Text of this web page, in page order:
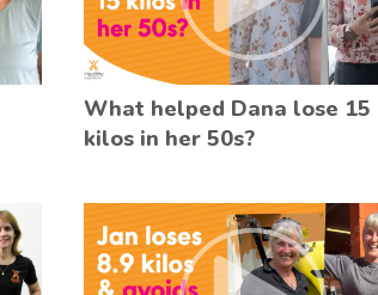
What helped Dana lose 15
kilos in her 50s?